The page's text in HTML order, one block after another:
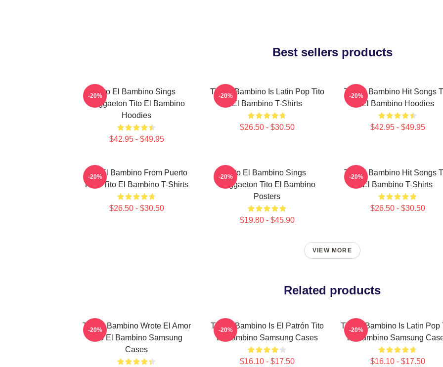
Best sellers products
Tito El Bambino Sings
Reggaeton Tito El Bambino
Hoodies
$42.95 - $49.95
-20%
Tito El Bambino Is Latin Pop Tito
El Bambino T-Shirts
$26.50 - $30.50
-20%
Tito El Bambino Hit Songs
El Bambino Hoodies
$42.95 - $49.95
-20%
Tito El Bambino From Puerto
Rico Tito El Bambino T-Shirts
$26.50 - $30.50
-20%
Tito El Bambino Sings
Reggaeton Tito El Bambino
Posters
$19.80 - $45.90
-20%
Tito El Bambino Hit Songs
El Bambino T-Shirts
$26.50 - $30.50
-20%
VIEW MORE
Related products
Tito El Bambino Wrote El Amor
Tito El Bambino Samsung
Cases
-20%
Tito El Bambino Is El Patrón Tito
El Bambino Samsung Cases
$16.10 - $17.50
-20%
Tito El Bambino Is Latin Pop
El Bambino Samsung
$16.10 - $17.50
-20%